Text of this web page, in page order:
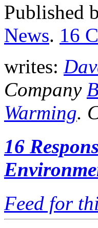
Published
News. 16
writes:
Company
Warming.
16
Feed for